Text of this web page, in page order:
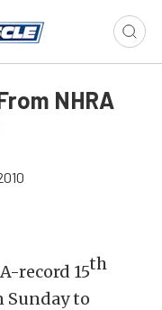
NHRA
record 15th
Sunday to